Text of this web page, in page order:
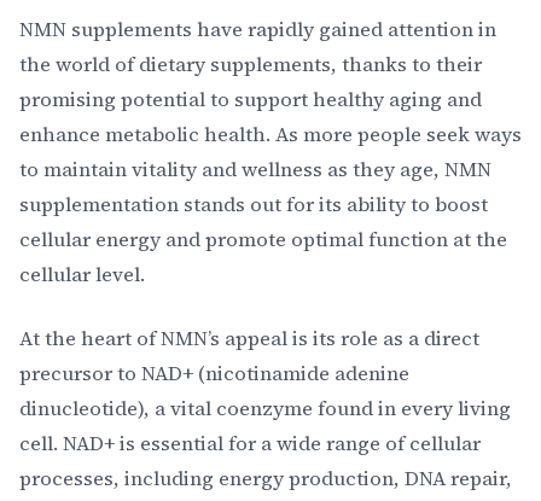
NMN supplements have rapidly gained attention in
the world of dietary supplements, thanks to their
promising potential to support healthy aging and
enhance metabolic health. As more people seek ways
to maintain vitality and wellness as they age, NMN
supplementation stands out for its ability to boost
cellular energy and promote optimal function at the
cellular level.
At the heart of NMN’s appeal is its role as a direct
precursor to NAD+ (nicotinamide adenine
dinucleotide), a vital coenzyme found in every living
cell. NAD+ is essential for a wide range of cellular
processes, including energy production, DNA repair,